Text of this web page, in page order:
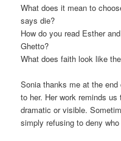
What does it mean to
says die?
How do you read Esther
Ghetto?
What does faith look like
Sonia thanks me at the
to her. Her work reminds
dramatic or visible.
simply refusing to deny